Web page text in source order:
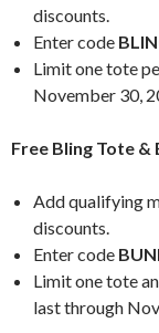
discounts.
Enter code
Limit one tote
November 30,
Free Bling Tote
Add qualifying
discounts.
Enter code
Limit one tote
last through